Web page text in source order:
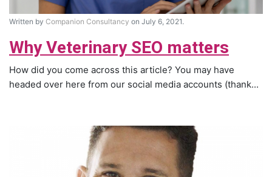
Written by Companion Consultancy on July 6, 2021.
Why Veterinary SEO matters
How did you come across this article? You may have
headed over here from our social media accounts (thank...